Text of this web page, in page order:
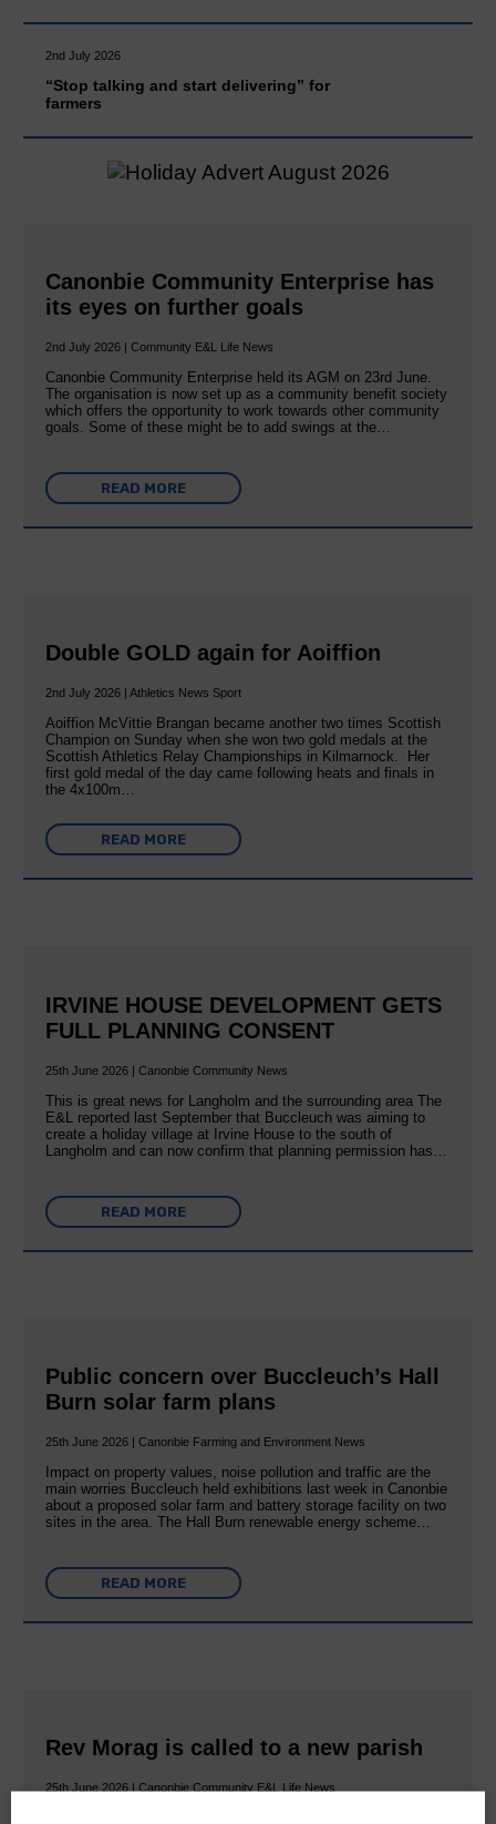
2nd July 2026
“Stop talking and start delivering” for
farmers
Canonbie Community Enterprise has
its eyes on further goals
2nd July 2026 | Community E&L Life News
Canonbie Community Enterprise held its AGM on 23rd June.
The organisation is now set up as a community benefit society
which offers the opportunity to work towards other community
goals. Some of these might be to add swings at the…
READ MORE
Double GOLD again for Aoiffion
2nd July 2026 | Athletics News Sport
Aoiffion McVittie Brangan became another two times Scottish
Champion on Sunday when she won two gold medals at the
Scottish Athletics Relay Championships in Kilmarnock. Her
first gold medal of the day came following heats and finals in
the 4x100m…
READ MORE
IRVINE HOUSE DEVELOPMENT GETS
FULL PLANNING CONSENT
25th June 2026 | Canonbie Community News
This is great news for Langholm and the surrounding area The
E&L reported last September that Buccleuch was aiming to
create a holiday village at Irvine House to the south of
Langholm and can now confirm that planning permission has…
READ MORE
Public concern over Buccleuch’s Hall
Burn solar farm plans
25th June 2026 | Canonbie Farming and Environment News
Impact on property values, noise pollution and traffic are the
main worries Buccleuch held exhibitions last week in Canonbie
about a proposed solar farm and battery storage facility on two
sites in the area. The Hall Burn renewable energy scheme…
READ MORE
Rev Morag is called to a new parish
25th June 2026 | Canonbie Community E&L Life News